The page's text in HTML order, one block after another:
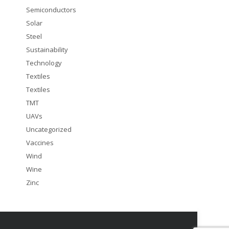
Semiconductors
Solar
Steel
Sustainability
Technology
Textiles
Textiles
TMT
UAVs
Uncategorized
Vaccines
Wind
Wine
Zinc